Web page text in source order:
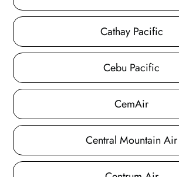
Cathay Pacific
Cebu Pacific
CemAir
Central Mountain Air